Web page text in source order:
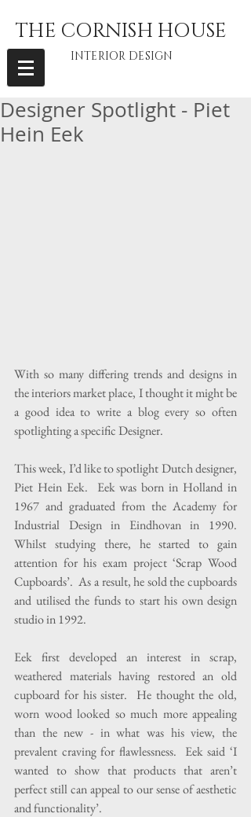
THE CORNISH HOUSE
INTERIOR DESIGN
Designer Spotlight - Piet
Hein Eek
With so many differing trends and designs in
the interiors market place, I thought it might be
a good idea to write a blog every so often
spotlighting a specific Designer.
This week, I’d like to spotlight Dutch designer,
Piet Hein Eek.  Eek was born in Holland in
1967 and graduated from the Academy for
Industrial Design in Eindhovan in 1990.
Whilst studying there, he started to gain
attention for his exam project ‘Scrap Wood
Cupboards’.  As a result, he sold the cupboards
and utilised the funds to start his own design
studio in 1992.
Eek first developed an interest in scrap,
weathered materials having restored an old
cupboard for his sister.  He thought the old,
worn wood looked so much more appealing
than the new - in what was his view, the
prevalent craving for flawlessness.  Eek said ‘I
wanted to show that products that aren’t
perfect still can appeal to our sense of aesthetic
and functionality’.